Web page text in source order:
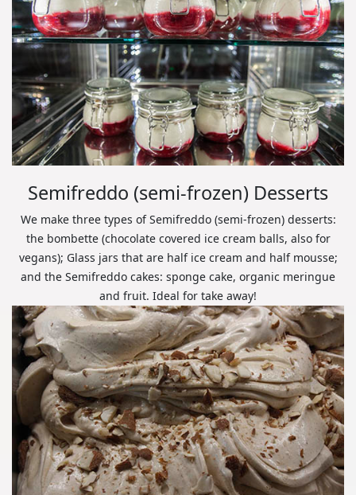
Semifreddo (semi-frozen) Desserts
We make three types of Semifreddo (semi-frozen) desserts:
the bombette (chocolate covered ice cream balls, also for
vegans); Glass jars that are half ice cream and half mousse;
and the Semifreddo cakes: sponge cake, organic meringue
and fruit. Ideal for take away!